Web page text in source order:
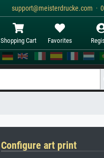
support@meisterdrucke.com ·
Shopping Cart Favorites
Configure art print